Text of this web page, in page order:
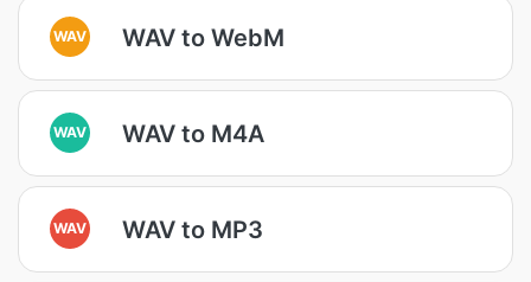
WAV WAV to WebM
WAV WAV to M4A
WAV WAV to MP3